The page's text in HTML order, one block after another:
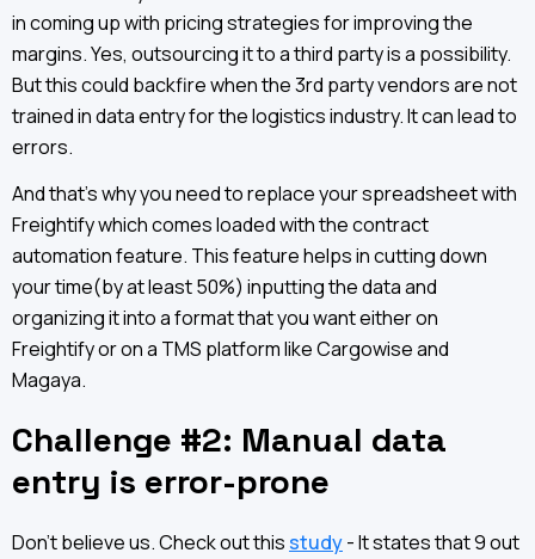
in coming up with pricing strategies for improving the
margins. Yes, outsourcing it to a third party is a possibility.
But this could backfire when the 3rd party vendors are not
trained in data entry for the logistics industry. It can lead to
errors.
And that’s why you need to replace your spreadsheet with
Freightify which comes loaded with the contract
automation feature. This feature helps in cutting down
your time(by at least 50%) inputting the data and
organizing it into a format that you want either on
Freightify or on a TMS platform like Cargowise and
Magaya.
Challenge #2: Manual data
entry is error-prone
Don’t believe us. Check out this study- It states that 9 out